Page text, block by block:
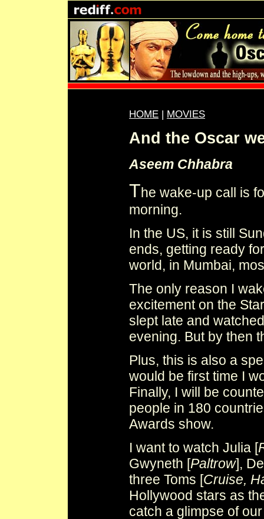
HOME | MOVIES
And the Oscar
Aseem Chhabra
The wake-up call is
morning.
In the US, it is still
ends, getting ready
world, in Mumbai,
The only reason I
excitement on the
slept late and
evening. But by then
Plus, this is also a
would be first time I
Finally, I will be
people in 180
Awards show.
I want to watch Julia [
Gwyneth [Paltrow],
three Toms [Cruise,
Hollywood stars as
catch a glimpse of